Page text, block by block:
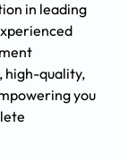
in leading
high-quality,
you